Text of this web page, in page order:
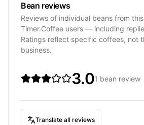
Bean reviews
Reviews of individual beans from
Timer.Coffee users — including
Ratings reflect specific coffees, not
business.
3.01 bean review
Translate all reviews